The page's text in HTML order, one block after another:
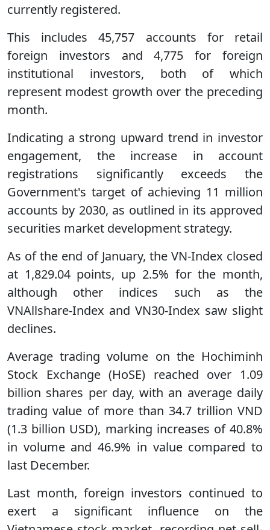
currently registered.
This includes 45,757 accounts for retail
foreign investors and 4,775 for foreign
institutional investors, both of which
represent modest growth over the preceding
month.
Indicating a strong upward trend in investor
engagement, the increase in account
registrations significantly exceeds the
Government's target of achieving 11 million
accounts by 2030, as outlined in its approved
securities market development strategy.
As of the end of January, the VN-Index closed
at 1,829.04 points, up 2.5% for the month,
although other indices such as the
VNAllshare-Index and VN30-Index saw slight
declines.
Average trading volume on the Hochiminh
Stock Exchange (HoSE) reached over 1.09
billion shares per day, with an average daily
trading value of more than 34.7 trillion VND
(1.3 billion USD), marking increases of 40.8%
in volume and 46.9% in value compared to
last December.
Last month, foreign investors continued to
exert a significant influence on the